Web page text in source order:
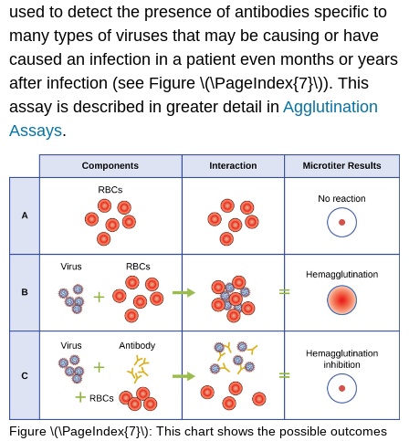
used to detect the presence of antibodies specific to
many types of viruses that may be causing or have
caused an infection in a patient even months or years
after infection (see Figure \(\PageIndex{7}\)). This
assay is described in greater detail inAgglutination
Assays.
Figure \(\PageIndex{7}\): This chart shows the possible outcomes